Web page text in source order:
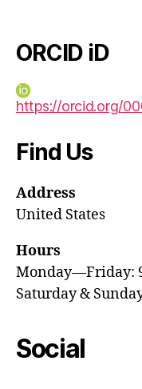
ORCID iD
https://orcid.org/
Find Us
Address
United States
Hours
Monday—Friday:
Saturday &
Social